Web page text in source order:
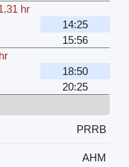
hr
14:25
15:56
18:50
20:25
PRRB
AHM